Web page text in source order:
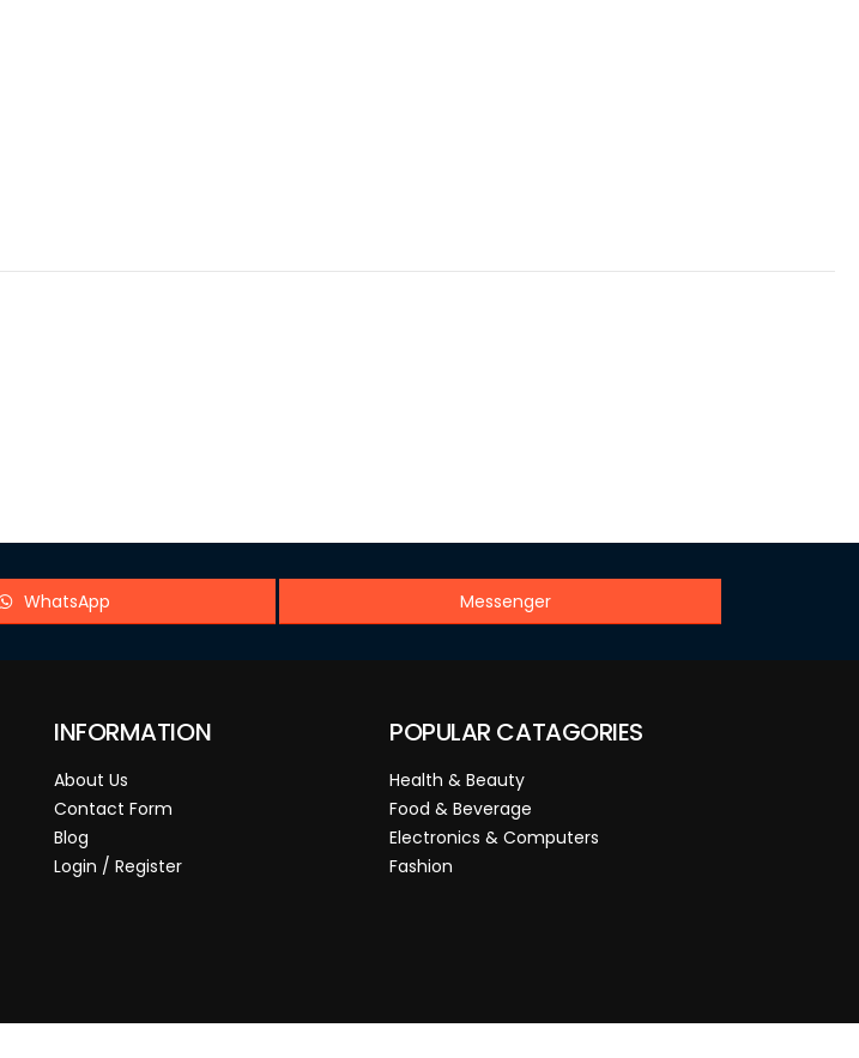
WhatsApp Messenger
INFORMATION
About Us
Contact Form
Blog
Login / Register
POPULAR CATAGORIES
Health & Beauty
Food & Beverage
Electronics & Computers
Fashion